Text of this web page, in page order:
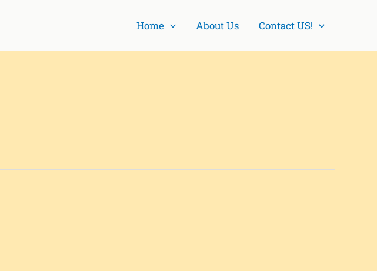
Home About Us Contact US!